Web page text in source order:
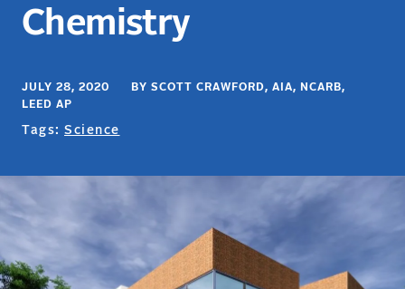
Chemistry
JULY 28, 2020 BY SCOTT CRAWFORD, AIA, NCARB,
LEED AP
Tags: Science